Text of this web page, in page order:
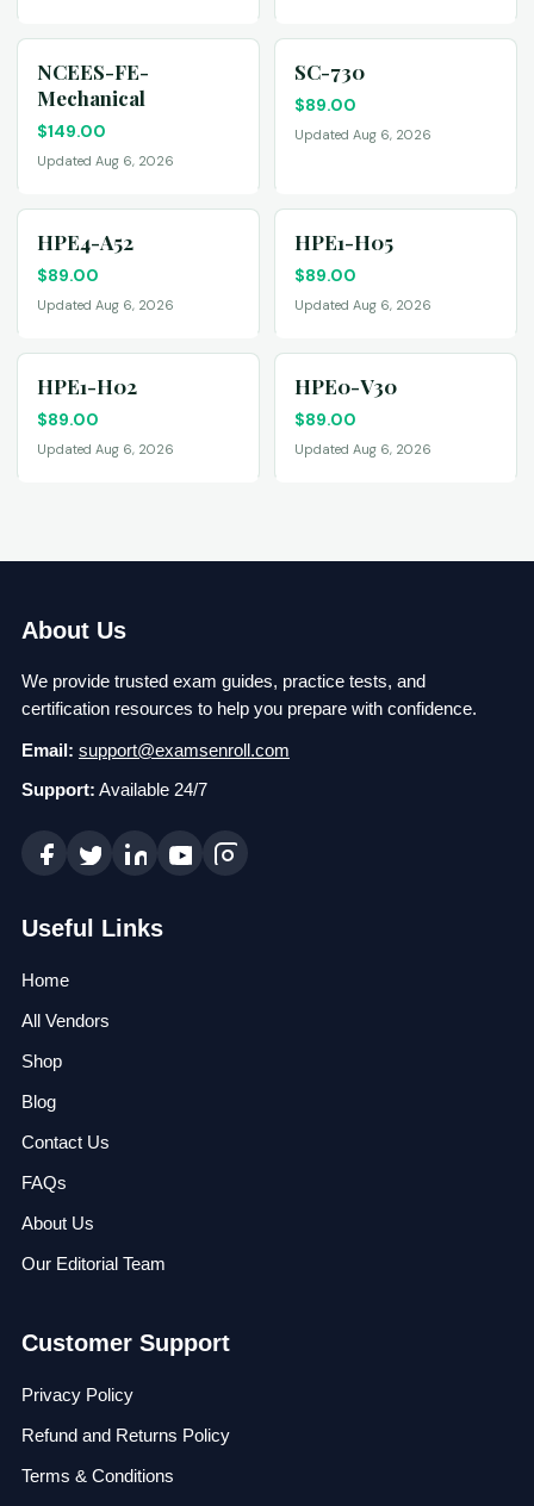
NCEES-FE-
Mechanical
$149.00
Updated Aug 6, 2026
SC-730
$89.00
Updated Aug 6, 2026
HPE4-A52
$89.00
Updated Aug 6, 2026
HPE1-H05
$89.00
Updated Aug 6, 2026
HPE1-H02
$89.00
Updated Aug 6, 2026
HPE0-V30
$89.00
Updated Aug 6, 2026
About Us
We provide trusted exam guides, practice tests, and
certification resources to help you prepare with confidence.
Email: support@examsenroll.com
Support: Available 24/7
Useful Links
Home
All Vendors
Shop
Blog
Contact Us
FAQs
About Us
Our Editorial Team
Customer Support
Privacy Policy
Refund and Returns Policy
Terms & Conditions